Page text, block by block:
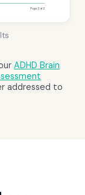
ADHD Brain
addressed to